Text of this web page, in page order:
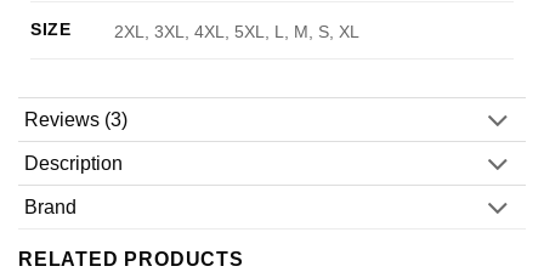
SIZE 2XL, 3XL, 4XL, 5XL, L, M, S, XL
Reviews (3)
Description
Brand
RELATED PRODUCTS